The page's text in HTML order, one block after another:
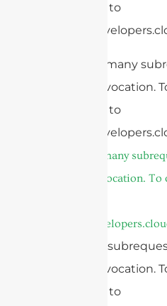
limit, refer to
https://
cURL Too many
Worker invocation.
limit, refer to
https://
cURL Too many
Worker invocation.
https://
Too many
Worker invocation.
limit, refer to